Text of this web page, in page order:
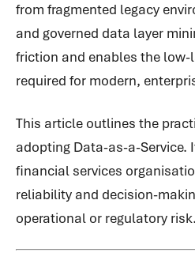
from fragmented legacy
and governed data layer
friction and enables the
required for modern,
This article outlines the
adopting Data-as-a-Service.
financial services
reliability and decision-
operational or regulatory risk.